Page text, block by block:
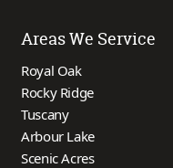
Areas We Service
Royal Oak
Rocky Ridge
Tuscany
Arbour Lake
Scenic Acres